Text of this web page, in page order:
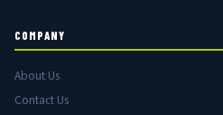
COMPANY
About Us
Contact Us